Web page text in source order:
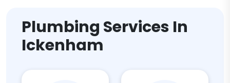
Plumbing Services In
Ickenham